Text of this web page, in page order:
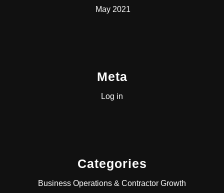
May 2021
Meta
Log in
Categories
Business Operations & Contractor Growth